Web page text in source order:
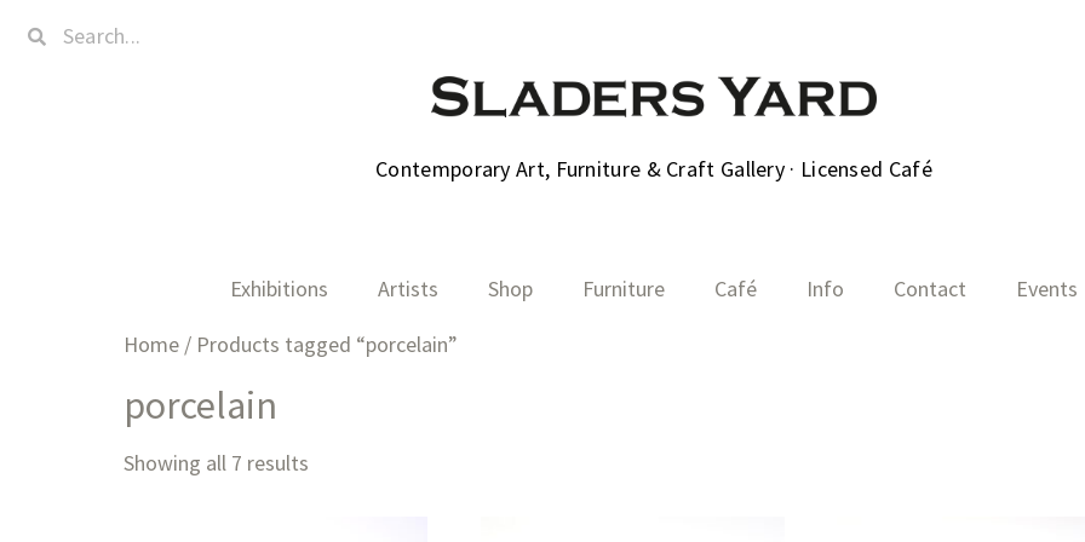
Contemporary Art, Furniture & Craft Gallery · Licensed Café
Exhibitions Artists Shop Furniture Café Info Contact
Events
Home / Products tagged “porcelain”
porcelain
Showing all 7 results